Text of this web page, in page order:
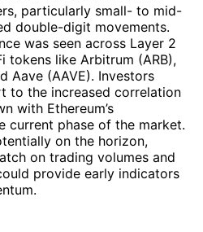
particularly small- to mid-
double-digit movements.
was seen across Layer 2
tokens like Arbitrum (ARB),
Aave (AAVE). Investors
to the increased correlation
with Ethereum’s
current phase of the market.
on the horizon,
on trading volumes and
provide early indicators